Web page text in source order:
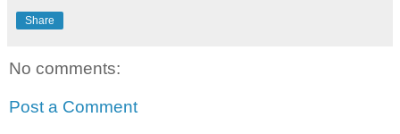
Share
No comments:
Post a Comment